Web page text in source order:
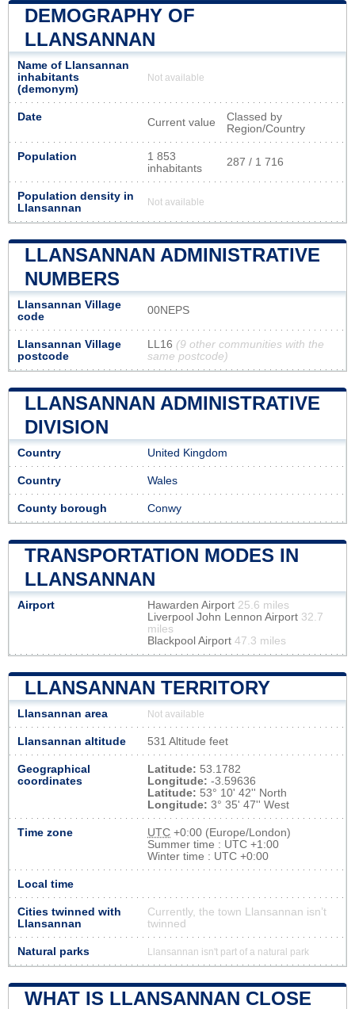
DEMOGRAPHY OF
LLANSANNAN
Name of Llansannan
inhabitants
(demonym)
Not available
Date Current value
Classed by
Region/Country
Population
1 853
inhabitants
287 / 1 716
Population density in
Llansannan
Not available
LLANSANNAN ADMINISTRATIVE
NUMBERS
Llansannan Village
code
00NEPS
Llansannan Village
postcode
LL16 (9 other communities with the
same postcode)
LLANSANNAN ADMINISTRATIVE
DIVISION
Country United Kingdom
Country Wales
County borough Conwy
TRANSPORTATION MODES IN
LLANSANNAN
Airport Hawarden Airport 25.6 miles
Liverpool John Lennon Airport 32.7
miles
Blackpool Airport 47.3 miles
LLANSANNAN TERRITORY
Llansannan area Not available
Llansannan altitude 531 Altitude feet
Geographical
coordinates
Latitude: 53.1782
Longitude: -3.59636
Latitude: 53° 10' 42'' North
Longitude: 3° 35' 47'' West
Time zone UTC +0:00 (Europe/London)
Summer time : UTC +1:00
Winter time : UTC +0:00
Local time
Cities twinned with
Llansannan
Currently, the town Llansannan isn’t
twinned
Natural parks Llansannan isn't part of a natural park
WHAT IS LLANSANNAN CLOSE